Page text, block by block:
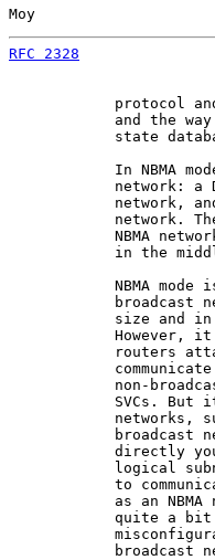
Moy
RFC 2328
protocol
and the
state
In NBMA
network: a
network,
network.
NBMA
in the
NBMA mode
broadcast
size and
However,
routers
non-
SVCs. But
networks,
broadcast
directly
logical
to
as an NBMA
quite a
broadcast